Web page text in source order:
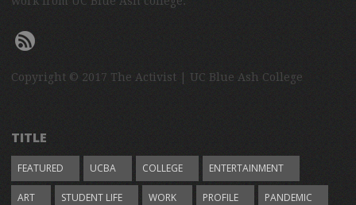
Copyright © 2017 The Activist | UC Blue Ash College
TITLE
FEATURED UCBA COLLEGE ENTERTAINMENT
ART STUDENT LIFE WORK PROFILE PANDEMIC